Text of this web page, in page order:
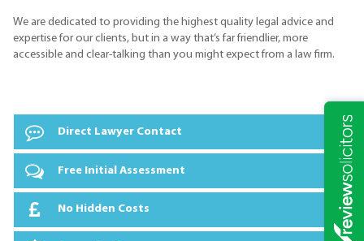
We are dedicated to providing the highest quality legal advice and
expertise for our clients, but in a way that’s far friendlier, more
accessible and clear-talking than you might expect from a law firm.
Direct Lawyer Contact
Free Initial Assessment
No Hidden Costs